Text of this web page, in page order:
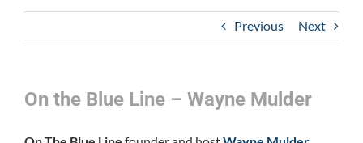
Previous Next
On the Blue Line – Wayne Mulder